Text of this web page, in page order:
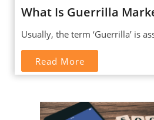
What Is Guerrilla
Usually, the term ‘Guerrilla’ is
Read More